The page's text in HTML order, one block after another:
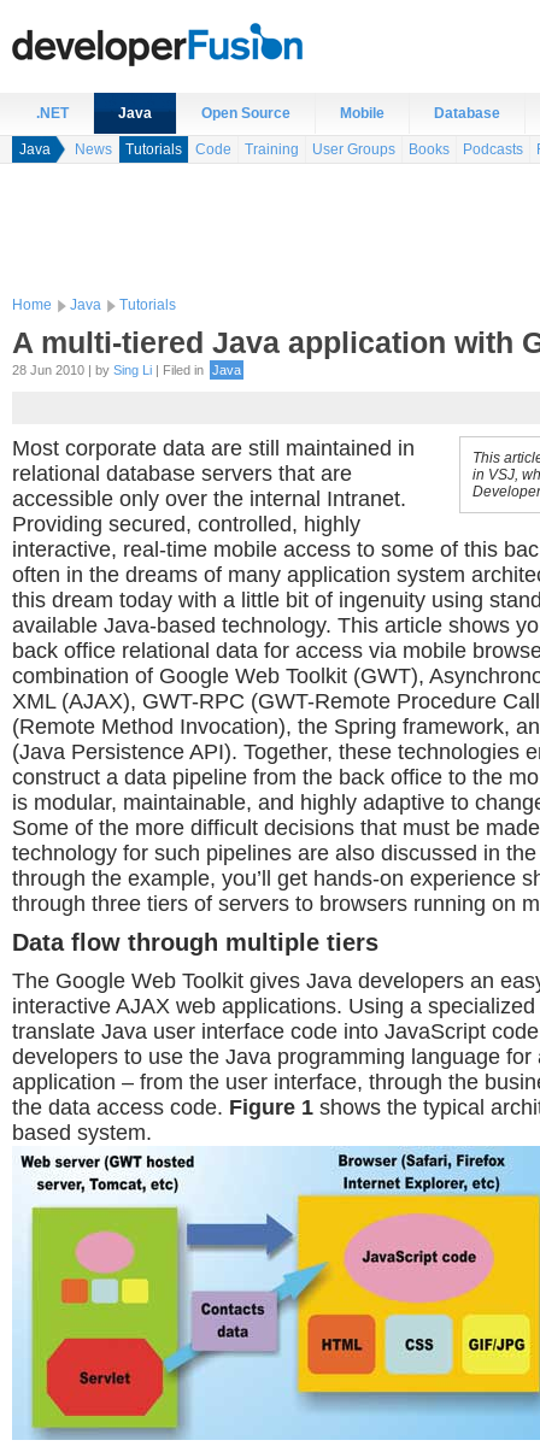
.NET Java Open Source Mobile Database
Java News Tutorials Code Training User Groups Books Podcasts
Home Java Tutorials
A multi-tiered Java application with
28 Jun 2010 | by Sing Li | Filed in Java
This
in VSJ,
Most corporate data are still maintained in
relational database servers that are
accessible only over the internal Intranet.
Providing secured, controlled, highly
interactive, real-time mobile access to some of this
often in the dreams of many application system
this dream today with a little bit of ingenuity using
available Java-based technology. This article shows
back office relational data for access via mobile
combination of Google Web Toolkit (GWT),
XML (AJAX), GWT-RPC (GWT-Remote Procedure
(Remote Method Invocation), the Spring framework,
(Java Persistence API). Together, these technologies
construct a data pipeline from the back office to the
is modular, maintainable, and highly adaptive to
Some of the more difficult decisions that must be
technology for such pipelines are also discussed in
through the example, you’ll get hands-on experience
through three tiers of servers to browsers running on
Data flow through multiple tiers
The Google Web Toolkit gives Java developers an
interactive AJAX web applications. Using a
translate Java user interface code into JavaScript
developers to use the Java programming language for
application – from the user interface, through the
the data access code. Figure 1 shows the typical
based system.